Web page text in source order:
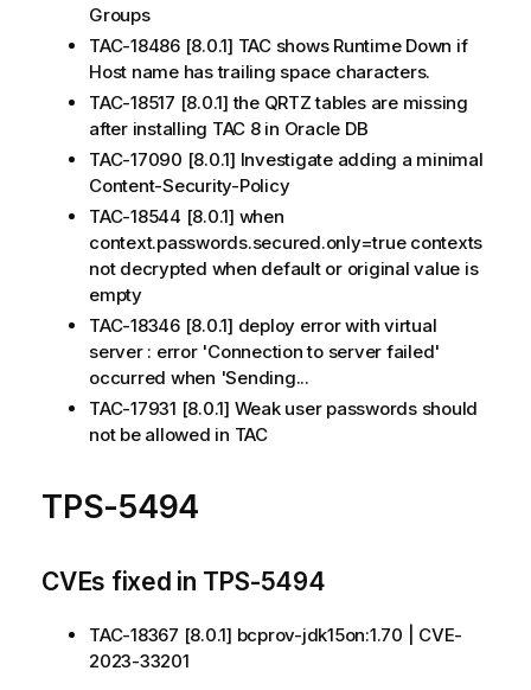
Groups
TAC-18486 [8.0.1] TAC shows Runtime Down if
Host name has trailing space characters.
TAC-18517 [8.0.1] the QRTZ tables are missing
after installing TAC 8 in Oracle DB
TAC-17090 [8.0.1] Investigate adding a minimal
Content-Security-Policy
TAC-18544 [8.0.1] when
context.passwords.secured.only=true contexts
not decrypted when default or original value is
empty
TAC-18346 [8.0.1] deploy error with virtual
server : error 'Connection to server failed'
occurred when 'Sending...
TAC-17931 [8.0.1] Weak user passwords should
not be allowed in TAC
TPS-5494
CVEs fixed in TPS-5494
TAC-18367 [8.0.1] bcprov-jdk15on:1.70 | CVE-
2023-33201